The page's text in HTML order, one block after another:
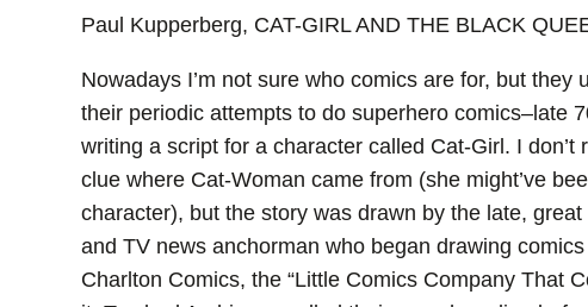
Paul Kupperberg, CAT-GIRL AND THE BLACK
Nowadays I’m not sure who comics are for, but
their periodic attempts to do superhero comics–late
writing a script for a character called Cat-Girl. I
clue where Cat-Woman came from (she might’ve
character), but the story was drawn by the late,
and TV news anchorman who began drawing
Charlton Comics, the “Little Comics Company That